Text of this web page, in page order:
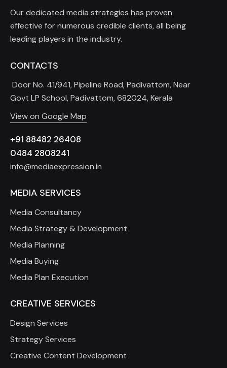
Our dedicated media strategies has proven
effective for numerous credible clients, all being
leading players in the industry.
CONTACTS
Door No. 41/941, Pipeline Road, Padivattom, Near
Govt LP School, Padivattom, 682024, Kerala
View on Google Map
+91 88482 26408
0484 2808241
info@mediaexpression.in
MEDIA SERVICES
Media Consultancy
Media Strategy & Development
Media Planning
Media Buying
Media Plan Execution
CREATIVE SERVICES
Design Services
Strategy Services
Creative Content Development